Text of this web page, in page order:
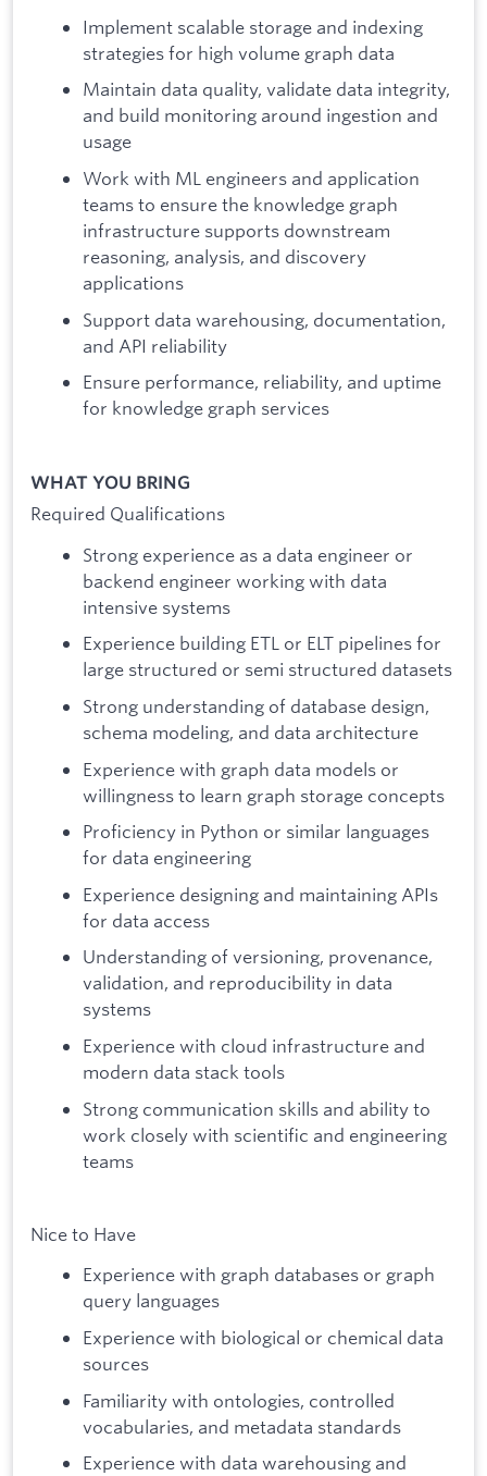
Implement scalable storage and indexing
strategies for high volume graph data
Maintain data quality, validate data integrity,
and build monitoring around ingestion and
usage
Work with ML engineers and application
teams to ensure the knowledge graph
infrastructure supports downstream
reasoning, analysis, and discovery
applications
Support data warehousing, documentation,
and API reliability
Ensure performance, reliability, and uptime
for knowledge graph services
WHAT YOU BRING
Required Qualifications
Strong experience as a data engineer or
backend engineer working with data
intensive systems
Experience building ETL or ELT pipelines for
large structured or semi structured datasets
Strong understanding of database design,
schema modeling, and data architecture
Experience with graph data models or
willingness to learn graph storage concepts
Proficiency in Python or similar languages
for data engineering
Experience designing and maintaining APIs
for data access
Understanding of versioning, provenance,
validation, and reproducibility in data
systems
Experience with cloud infrastructure and
modern data stack tools
Strong communication skills and ability to
work closely with scientific and engineering
teams
Nice to Have
Experience with graph databases or graph
query languages
Experience with biological or chemical data
sources
Familiarity with ontologies, controlled
vocabularies, and metadata standards
Experience with data warehousing and